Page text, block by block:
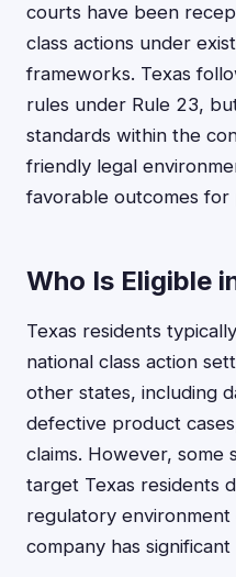
courts have been
class actions under
frameworks. Texas
rules under Rule 23,
standards within the
friendly legal
favorable outcomes for
Who Is Eligible
Texas residents
national class action
other states, including
defective product
claims. However, some
target Texas residents
regulatory
company has